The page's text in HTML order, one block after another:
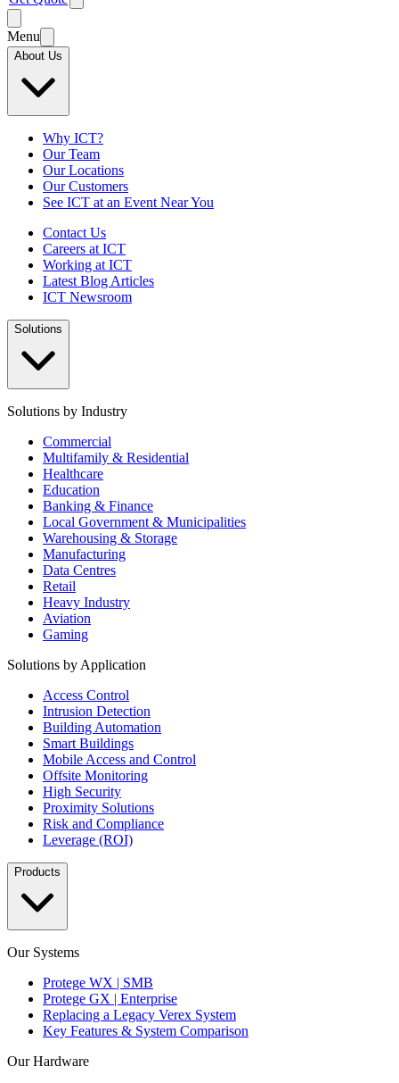
Menu
About Us
Why ICT?
Our Team
Our Locations
Our Customers
See ICT at an Event Near You
Contact Us
Careers at ICT
Working at ICT
Latest Blog Articles
ICT Newsroom
Solutions
Solutions by Industry
Commercial
Multifamily & Residential
Healthcare
Education
Banking & Finance
Local Government & Municipalities
Warehousing & Storage
Manufacturing
Data Centres
Retail
Heavy Industry
Aviation
Gaming
Solutions by Application
Access Control
Intrusion Detection
Building Automation
Smart Buildings
Mobile Access and Control
Offsite Monitoring
High Security
Proximity Solutions
Risk and Compliance
Leverage (ROI)
Products
Our Systems
Protege WX | SMB
Protege GX | Enterprise
Replacing a Legacy Verex System
Key Features & System Comparison
Our Hardware